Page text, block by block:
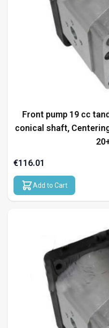
Front pump 19 cc
conical shaft,
€116.01
Add to Cart